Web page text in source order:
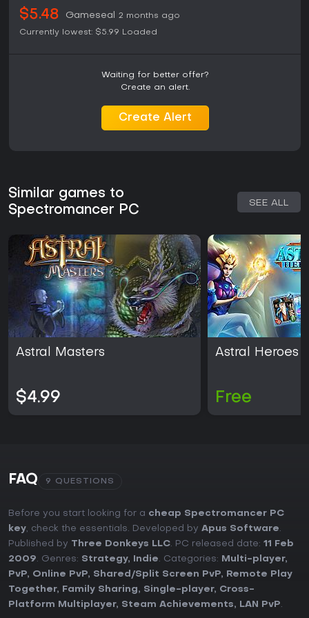
$5.48 Gameseal
2 months ago
Currently lowest: $5.99 Loaded
Waiting for better offer?
Create an alert.
Create Alert
Similar games to
Spectromancer PC
SEE ALL
Astral Masters
$4.99
Astral Heroes
Free
FAQ 9 QUESTIONS
Before you start looking for a cheap Spectromancer PC
key, check the essentials. Developed by Apus Software.
Published by Three Donkeys LLC. PC released date: 11 Feb
2009. Genres: Strategy, Indie. Categories: Multi-player,
PvP, Online PvP, Shared/Split Screen PvP,
Remote Play
Together, Family Sharing, Single-player, Cross-
Platform Multiplayer, Steam Achievements, LAN PvP.